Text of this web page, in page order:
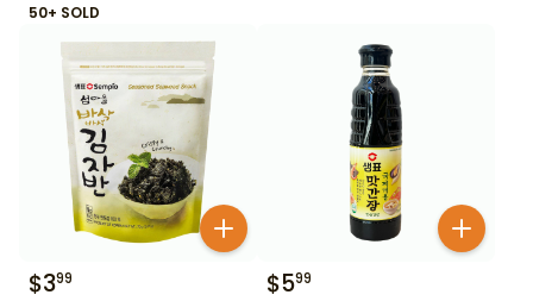
50+ SOLD
$399 $599